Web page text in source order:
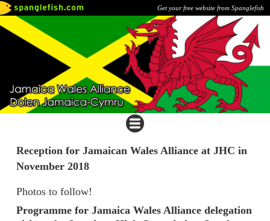
Get your free website from Spanglefish
Reception for Jamaican Wales Alliance at JHC in
November 2018
Photos to follow!
Programme for Jamaica Wales Alliance delegation